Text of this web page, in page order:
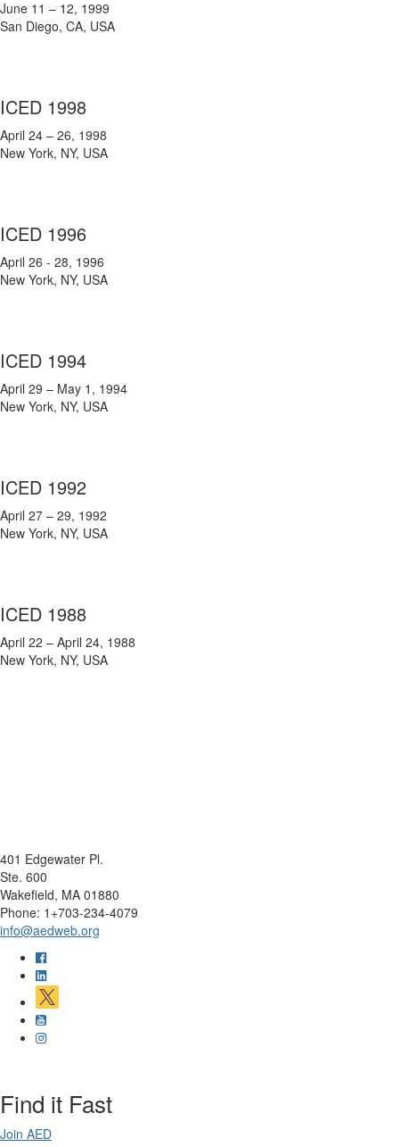
June 11 – 12, 1999
San Diego, CA, USA
ICED 1998
April 24 – 26, 1998
New York, NY, USA
ICED 1996
April 26 - 28, 1996
New York, NY, USA
ICED 1994
April 29 – May 1, 1994
New York, NY, USA
ICED 1992
April 27 – 29, 1992
New York, NY, USA
ICED 1988
April 22 – April 24, 1988
New York, NY, USA
401 Edgewater Pl.
Ste. 600
Wakefield, MA 01880
Phone: 1+703-234-4079
info@aedweb.org
Find it Fast
Join AED